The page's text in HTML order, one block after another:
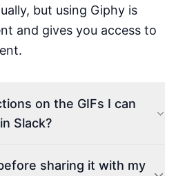
but using Giphy is
and gives you access to
on the GIFs I can
Slack?
sharing it with my